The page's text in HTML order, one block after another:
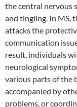
the central nervous
and tingling. In MS,
attacks the
communication
result, individuals
neurological
various parts of the
accompanied by
problems, or